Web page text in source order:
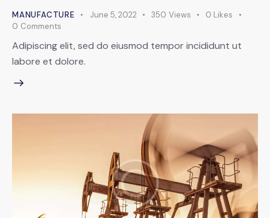
MANUFACTURE June 5, 2022 350 Views 0 Likes
0 Comments
Adipiscing elit, sed do eiusmod tempor incididunt ut
labore et dolore.